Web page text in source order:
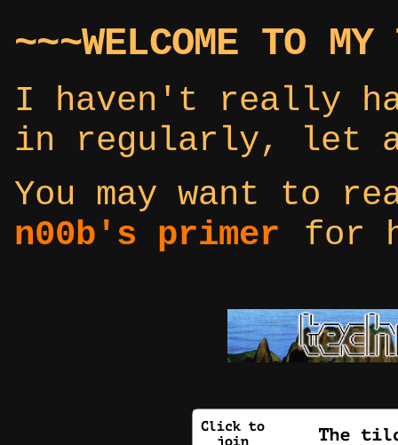
~~~WELCOME TO
I haven't really
in regularly, let
You may want to
n00b's primer
for